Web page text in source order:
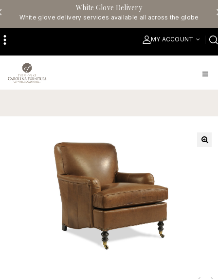
White Glove Delivery
White glove delivery services available all across the globe
MY ACCOUNT